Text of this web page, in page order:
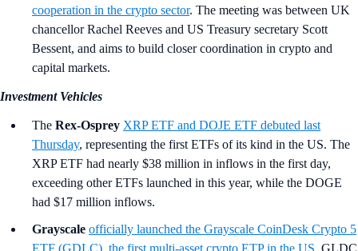
cooperation in the crypto sector. The meeting was between UK
chancellor Rachel Reeves and US Treasury secretary Scott
Bessent, and aims to build closer coordination in crypto and
capital markets.
Investment Vehicles
The Rex-Osprey XRP ETF and DOJE ETF debuted last
Thursday, representing the first ETFs of its kind in the US. The
XRP ETF had nearly $38 million in inflows in the first day,
exceeding other ETFs launched in this year, while the DOGE
had $17 million inflows.
Grayscale officially launched the Grayscale CoinDesk Crypto 5